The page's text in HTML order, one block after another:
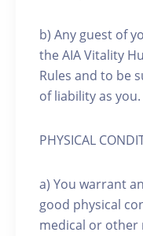
b) Any guest of
the AIA Vitality
Rules and to be
of liability as you.
PHYSICAL
a) You warrant
good physical
medical or other